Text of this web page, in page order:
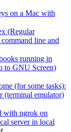
on a Mac with
(Regular
line and
running in
to GNU Screen)
(for some tasks):
(terminal emulator)
with ngrok on
server in local